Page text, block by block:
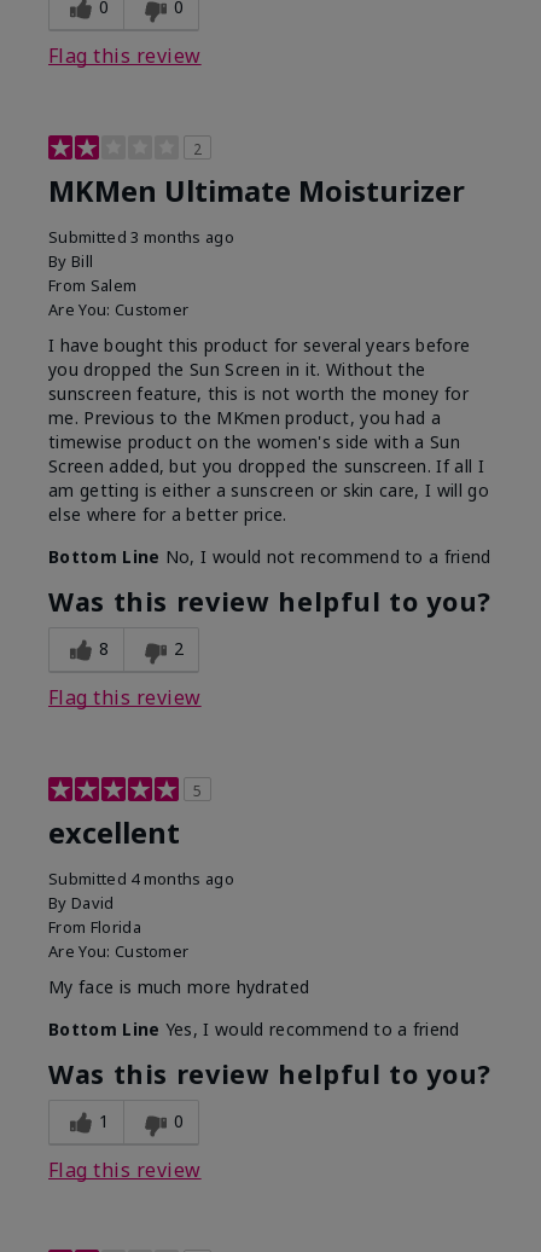
0 0
Flag this review
2
MKMen Ultimate Moisturizer
Submitted3 months ago
By Bill
From Salem
Are You: Customer
I have bought this product for several years before
you dropped the Sun Screen in it. Without the
sunscreen feature, this is not worth the money for
me. Previous to the MKmen product, you had a
timewise product on the women's side with a Sun
Screen added, but you dropped the sunscreen. If all I
am getting is either a sunscreen or skin care, I will go
else where for a better price.
Bottom Line No, I would not recommend to a friend
Was this review helpful to you?
8 2
Flag this review
5
excellent
Submitted 4 months ago
By David
From Florida
Are You: Customer
My face is much more hydrated
Bottom Line Yes, I would recommend to a friend
Was this review helpful to you?
1 0
Flag this review